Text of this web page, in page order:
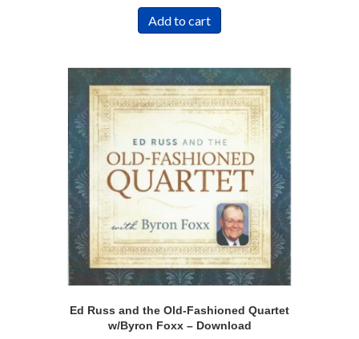
Add to cart
Ed Russ and the Old-Fashioned Quartet
w/Byron Foxx – Download